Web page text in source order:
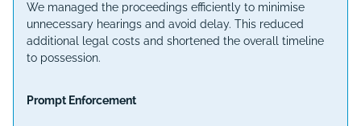
We managed the proceedings efficiently to minimise
unnecessary hearings and avoid delay. This reduced
additional legal costs and shortened the overall timeline
to possession.
Prompt Enforcement